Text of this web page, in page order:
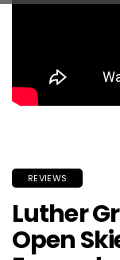
REVIEWS
Luther
Open